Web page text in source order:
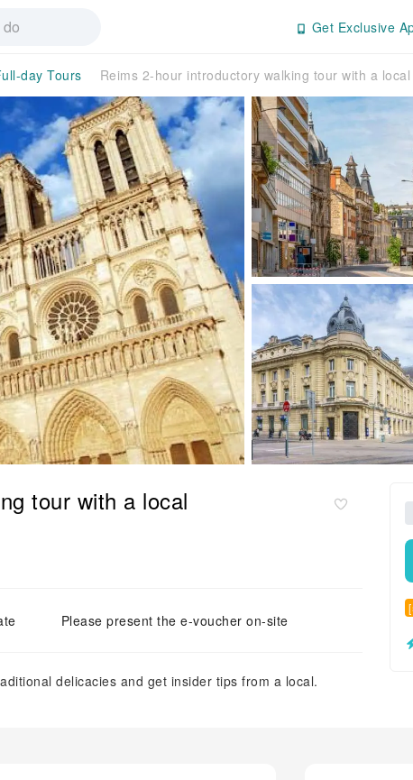
Get Exclusive
day Tours Reims 2-hour introductory walking tour with a local
tour with a local
Please present the e-voucher on-site
delicacies and get insider tips from a local.